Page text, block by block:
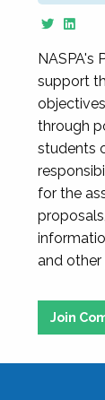
NASPA's
support
through
students
for the
and
Join